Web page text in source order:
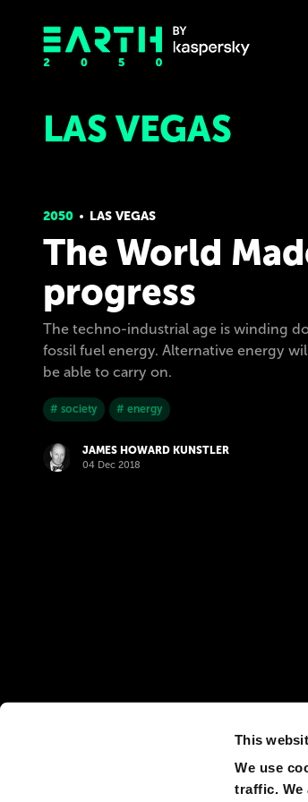
This
We use
traffic. We
LAS VEGAS
2050 LAS VEGAS
The World
progress
The techno-industrial age is winding
fossil fuel energy. Alternative energy
be able to carry on.
# society # energy
JAMES HOWARD KUNSTLER
04 Dec 2018